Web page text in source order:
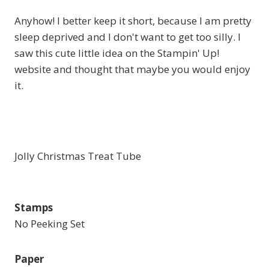
Anyhow! I better keep it short, because I am pretty
sleep deprived and I don't want to get too silly. I
saw this cute little idea on the Stampin' Up!
website and thought that maybe you would enjoy
it.
Jolly Christmas Treat Tube
Stamps
No Peeking Set
Paper